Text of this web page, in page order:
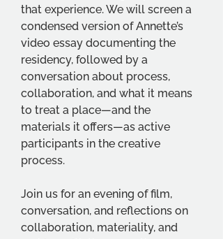
that experience. We will screen a
condensed version of Annette’s
video essay documenting the
residency, followed by a
conversation about process,
collaboration, and what it means
to treat a place—and the
materials it offers—as active
participants in the creative
process.
Join us for an evening of film,
conversation, and reflections on
collaboration, materiality, and